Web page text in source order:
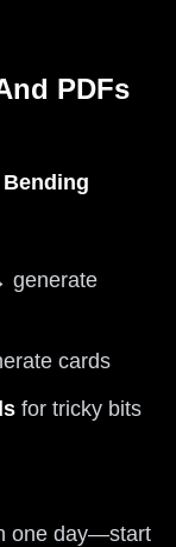
PDFs
generate
cards
for tricky bits
one day—start